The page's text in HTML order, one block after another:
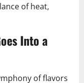
of heat,
Into a
of flavors